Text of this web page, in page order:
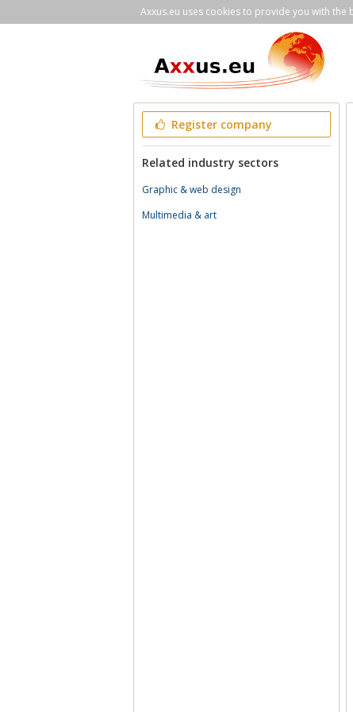
Axxus.eu uses cookies to provide you with
Register company
Related industry sectors
Graphic & web design
Multimedia & art